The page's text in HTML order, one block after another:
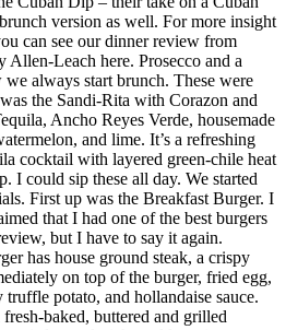
version as well. For more insight
can see our dinner review from
Allen-Leach here. Prosecco and a
always start brunch. These were
the Sandi-Rita with Corazon and
Ancho Reyes Verde, housemade
and lime. It’s a refreshing
cocktail with layered green-chile heat
I could sip these all day. We started
First up was the Breakfast Burger. I
that I had one of the best burgers
but I have to say it again.
has house ground steak, a crispy
on top of the burger, fried egg,
truffle potato, and hollandaise sauce.
baked, buttered and grilled